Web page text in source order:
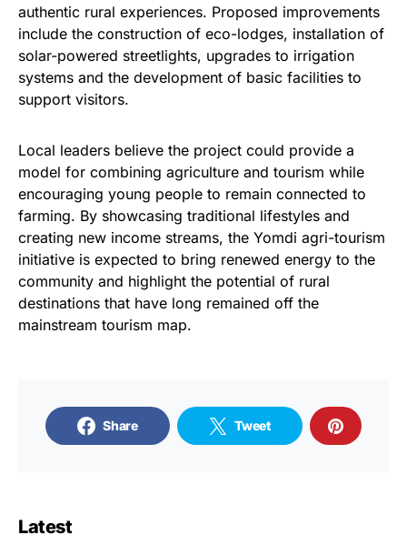
authentic rural experiences. Proposed improvements
include the construction of eco-lodges, installation of
solar-powered streetlights, upgrades to irrigation
systems and the development of basic facilities to
support visitors.
Local leaders believe the project could provide a
model for combining agriculture and tourism while
encouraging young people to remain connected to
farming. By showcasing traditional lifestyles and
creating new income streams, the Yomdi agri-tourism
initiative is expected to bring renewed energy to the
community and highlight the potential of rural
destinations that have long remained off the
mainstream tourism map.
Share Tweet
Latest